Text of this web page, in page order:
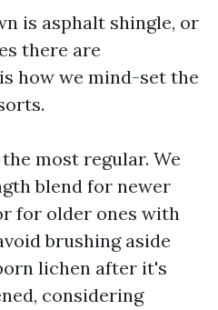
is asphalt shingle, or
there are
how we mind-set the
most regular. We
blend for newer
for older ones with
brushing aside
lichen after it's
considering